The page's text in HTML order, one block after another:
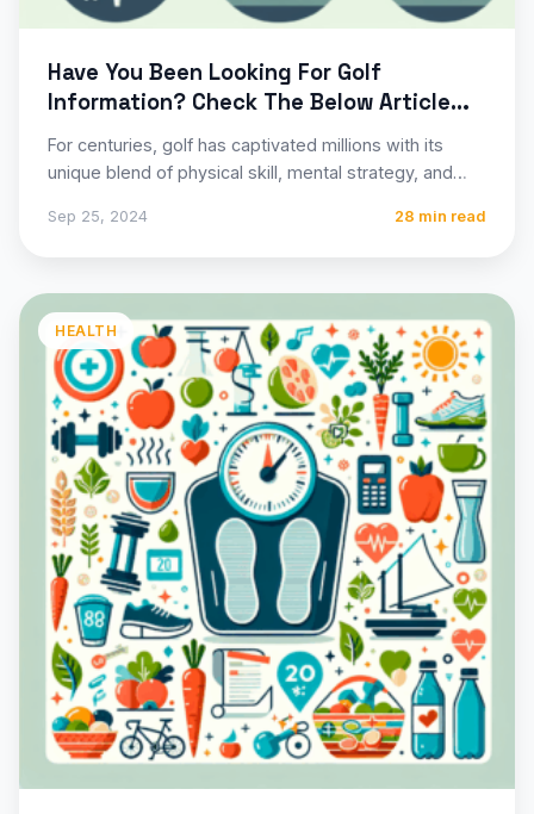
Have You Been Looking For Golf
Information? Check The Below Article
For Tips
For centuries, golf has captivated millions with its
unique blend of physical skill, mental strategy, and
Sep 25, 2024 28 min read
HEALTH